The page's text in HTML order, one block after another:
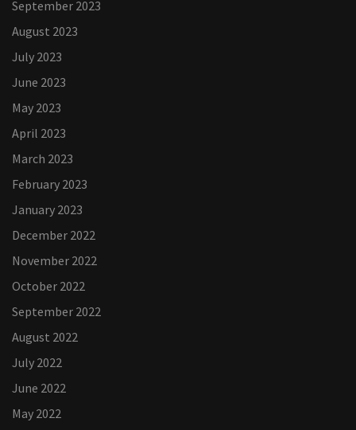
September 2023
August 2023
July 2023
June 2023
May 2023
April 2023
March 2023
February 2023
January 2023
December 2022
November 2022
October 2022
September 2022
August 2022
July 2022
June 2022
May 2022